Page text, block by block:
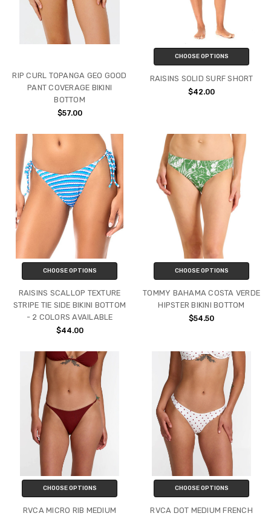
RIP CURL TOPANGA GEO GOOD
PANT COVERAGE BIKINI
BOTTOM
$57.00
CHOOSE OPTIONS
RAISINS SOLID SURF SHORT
$42.00
CHOOSE OPTIONS
RAISINS SCALLOP TEXTURE
STRIPE TIE SIDE BIKINI BOTTOM
- 2 COLORS AVAILABLE
$44.00
CHOOSE OPTIONS
TOMMY BAHAMA COSTA VERDE
HIPSTER BIKINI BOTTOM
$54.50
CHOOSE OPTIONS
RVCA MICRO RIB MEDIUM
CHOOSE OPTIONS
RVCA DOT MEDIUM FRENCH